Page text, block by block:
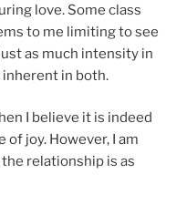
love. Some class
to me limiting to see
as much intensity in
inherent in both.
I believe it is indeed
joy. However, I am
relationship is as